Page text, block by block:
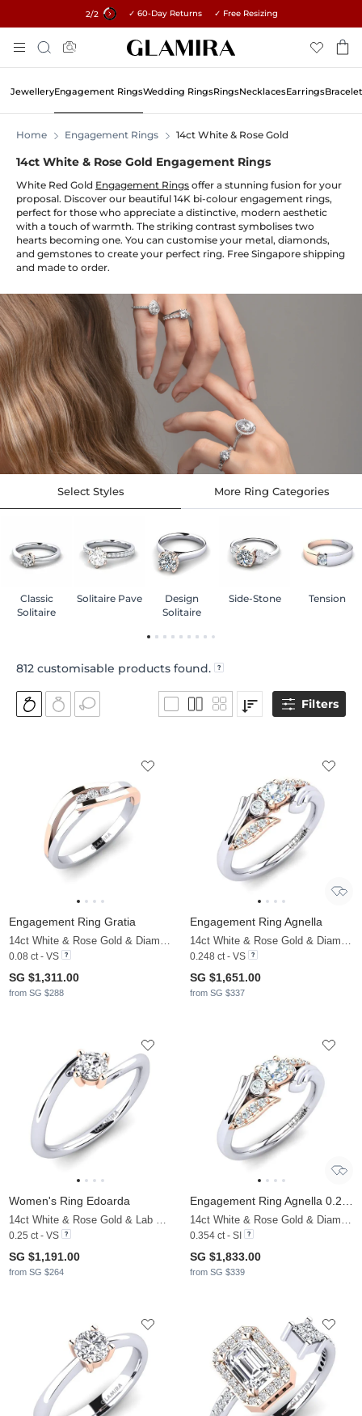
1/2 15% on all orders →
✓ 60-Day Returns ✓ Free Resizing
To
Content
Search
JewelleryEngagement RingsWedding RingsRingsNecklacesEarrings
Home Engagement Rings 14ct White & Rose Gold
14ct White & Rose Gold Engagement Rings
White Red Gold Engagement Rings offer a stunning fusion for your
proposal. Discover our beautiful 14K bi-colour engagement rings,
perfect for those who appreciate a distinctive, modern aesthetic
with a touch of warmth. The striking contrast symbolises two
hearts becoming one. You can customise your metal, diamonds,
and gemstones to create your perfect ring. Free Singapore shipping
and made to order.
Select Styles
Classic
Solitaire
Solitaire Pave
Design
Solitaire
Side-Stone Tension
More Ring Categories
812 customisable products found.
Filters
Engagement Ring Gratia
14ct White & Rose Gold & Diamond
0.08 ct - VS
SG $1,311.00
from SG $288
Engagement Ring Agnella
14ct White & Rose Gold & Diamond
0.248 ct - VS
SG $1,651.00
from SG $337
Women's Ring Edoarda
14ct White & Rose Gold & Lab Grown Diamond
0.25 ct - VS
SG $1,191.00
from SG $264
14ct White & Rose Gold & Diamond
0.354 ct - SI
SG $1,833.00
from SG $339